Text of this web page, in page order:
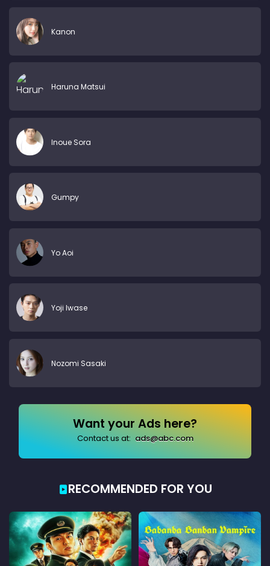
Kanon
Haruna Matsui
Inoue Sora
Gumpy
Yo Aoi
Yoji Iwase
Nozomi Sasaki
Want your Ads here?
Contact us at: ads@abc.com
RECOMMENDED FOR YOU